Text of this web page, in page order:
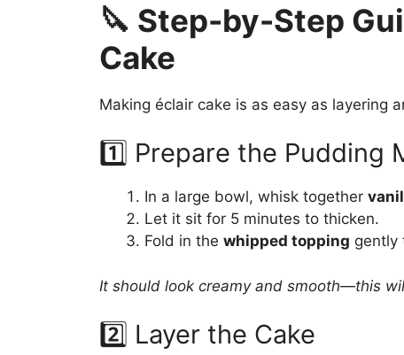
🔪 Step-by-Step
Cake
Making éclair cake is as easy as layering
1️⃣ Prepare the Pudding
In a large bowl, whisk together
Let it sit for 5 minutes to thicken.
Fold in the whipped topping gently
It should look creamy and smooth—this
2️⃣ Layer the Cake